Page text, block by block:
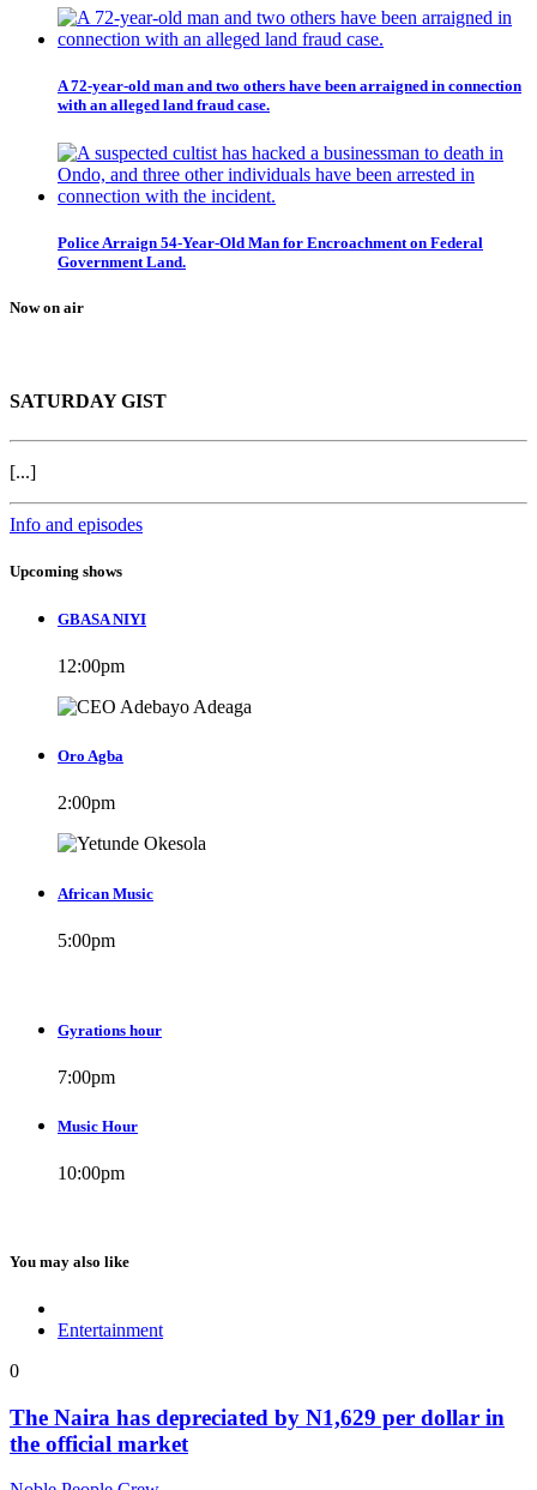
A 72-year-old man and two others have been arraigned in connection
with an alleged land fraud case.
Police Arraign 54-Year-Old Man for Encroachment on Federal
Government Land.
Now on air
SATURDAY GIST
[...]
Info and episodes
Upcoming shows
GBASA NIYI
12:00pm
Oro Agba
2:00pm
African Music
5:00pm
Gyrations hour
7:00pm
Music Hour
10:00pm
You may also like
Entertainment
0
The Naira has depreciated by N1,629 per dollar in
the official market